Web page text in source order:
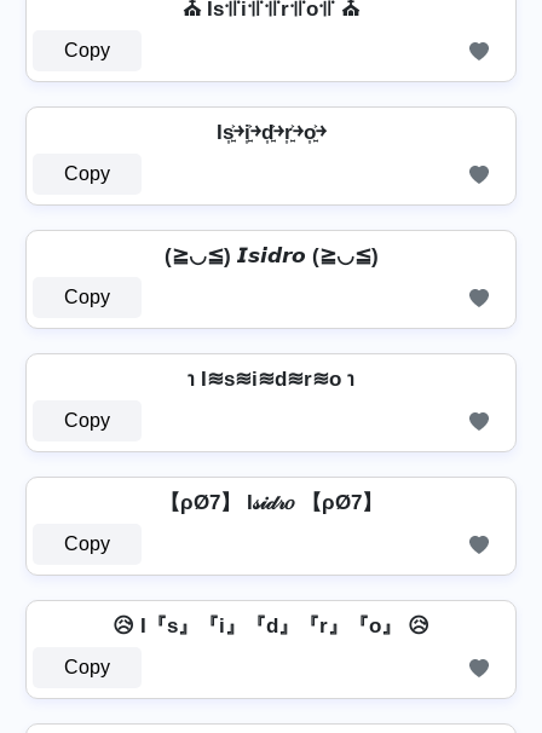
⛪ Is꜉꜍i꜉꜍꜉꜍r꜉꜍o꜉꜍ ⛪
Copy
Is͎͍͐￫i͎͍͐￫d͎͍͐￫r͎͍͐￫o͎͍͐￫
Copy
(≧◡≦) 𝙄𝙨𝙞𝙙𝙧𝙤 (≧◡≦)
Copy
℩ I≋s≋i≋d≋r≋o ℩
Copy
【ρØ7】 I𝓈𝒾𝒹𝓇𝑜 【ρØ7】
Copy
😥 I『s』『i』『d』『r』『o』 😥
Copy